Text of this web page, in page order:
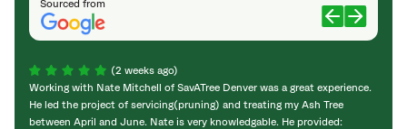
Sourced from
(2 weeks ago)
Working with Nate Mitchell of SavATree Denver was a great experience.
He led the project of servicing(pruning) and treating my Ash Tree
between April and June. Nate is very knowledgable. He provided: